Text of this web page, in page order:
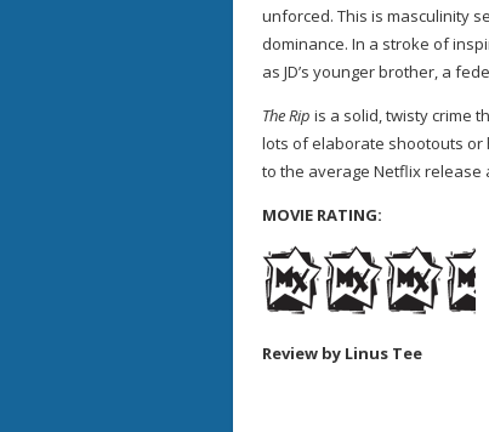
unforced. This is masculinity
dominance. In a stroke of
as JD’s younger brother, a
The Rip is a solid, twisty crime
lots of elaborate shootouts or
to the average Netflix
MOVIE RATING:
Review by Linus Tee